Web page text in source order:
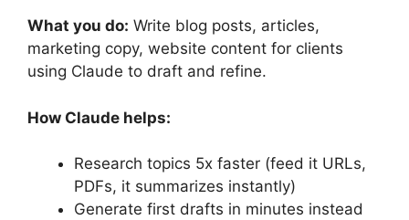
What you do: Write blog posts, articles,
marketing copy, website content for clients
using Claude to draft and refine.
How Claude helps:
Research topics 5x faster (feed it URLs,
PDFs, it summarizes instantly)
Generate first drafts in minutes instead